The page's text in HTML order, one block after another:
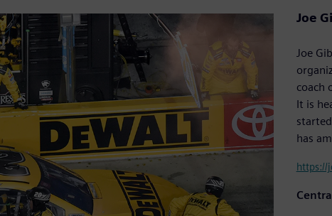
Joe
Joe
coach
It is
has
https://